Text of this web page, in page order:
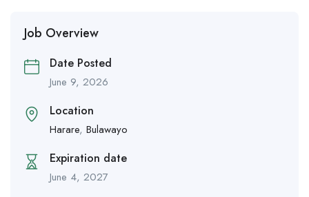
Job Overview
Date Posted
June 9, 2026
Location
Harare, Bulawayo
Expiration date
June 4, 2027